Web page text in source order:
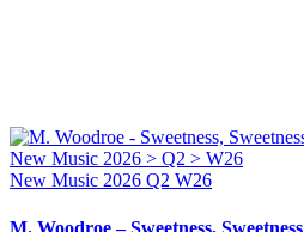
New Music 2026 Q2 W26
M. Woodroe – Sweetness, Sweetness